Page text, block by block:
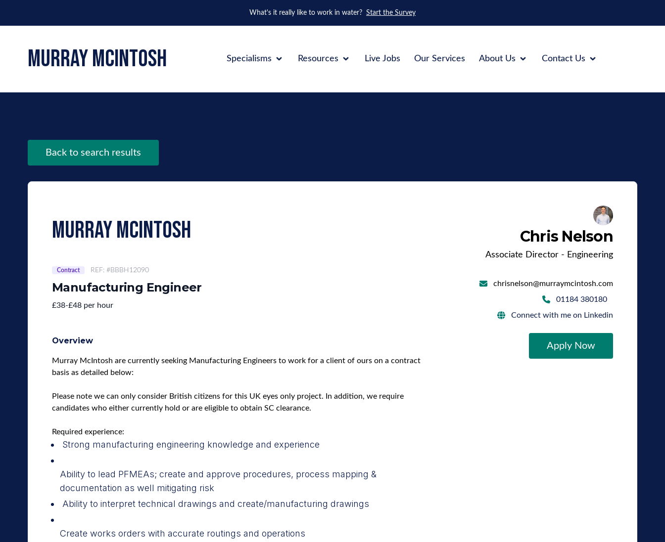
What's it really like to work in water? Start the Survey
murray mcintosh Specialisms Resources Live Jobs Our Services About Us Contact Us
Back to search results
murray mcintosh
Contract REF: #BBBH12090
Manufacturing Engineer
£38-£48 per hour
Overview
Murray McIntosh are currently seeking Manufacturing Engineers to work for a client of ours on a contract
basis as detailed below:
Please note we can only consider British citizens for this UK eyes only project. In addition, we require
candidates who either currently hold or are eligible to obtain SC clearance.
Required experience:
Strong manufacturing engineering knowledge and experience
Ability to lead PFMEAs; create and approve procedures, process mapping &
documentation as well mitigating risk
Ability to interpret technical drawings and create/manufacturing drawings
Create works orders with accurate routings and operations
Chris Nelson
Associate Director - Engineering
chrisnelson@murraymcintosh.com
01184 380180
Connect with me on Linkedin
Apply Now